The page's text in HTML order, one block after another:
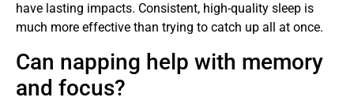
have lasting impacts. Consistent, high-quality sleep is
much more effective than trying to catch up all at once.
Can napping help with memory
and focus?